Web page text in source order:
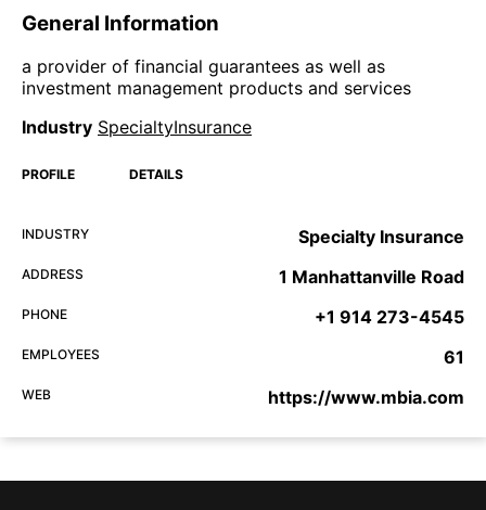
General Information
a provider of financial guarantees as well as
investment management products and services
Industry SpecialtyInsurance
PROFILE DETAILS
INDUSTRY Specialty Insurance
ADDRESS 1 Manhattanville Road
PHONE +1 914 273-4545
EMPLOYEES 61
WEB https://www.mbia.com